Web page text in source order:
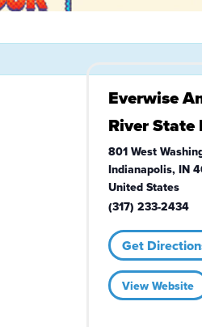
Everwise
River State
801 West
Indianapolis, IN
United States
(317) 233-2434
Get
View Website